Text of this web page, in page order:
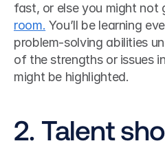
fast, or else you might not
room. You’ll be learning
problem-solving abilities
of the strengths or issues
might be highlighted.
2. Talent